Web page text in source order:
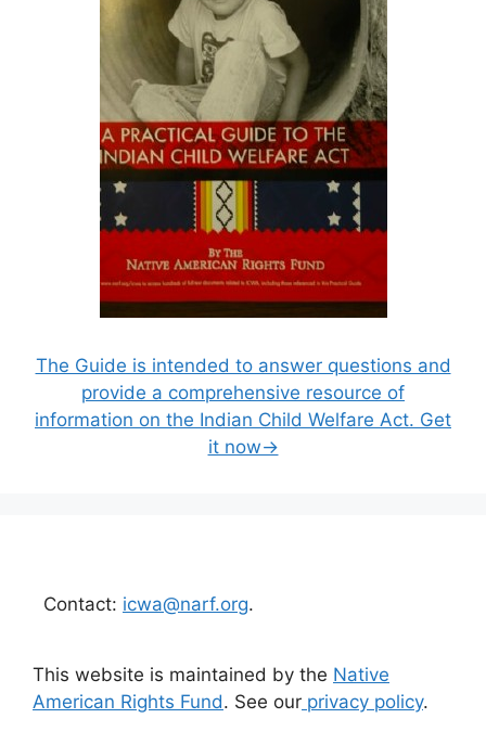
The Guide is intended to answer questions and
provide a comprehensive resource of
information on the Indian Child Welfare Act. Get
it now→
Contact: icwa@narf.org.
This website is maintained by the Native
American Rights Fund. See our privacy policy.